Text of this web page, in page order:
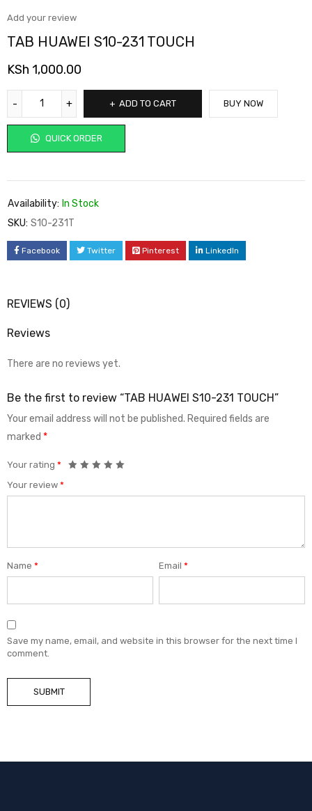
Add your review
TAB HUAWEI S10-231 TOUCH
KSh 1,000.00
ADD TO CART
QUICK ORDER
BUY NOW
Availability: In Stock
SKU: S10-231T
Facebook Twitter Pinterest LinkedIn
REVIEWS (0)
Reviews
There are no reviews yet.
Be the first to review “TAB HUAWEI S10-231 TOUCH”
Your email address will not be published. Required fields are
marked *
Your rating *
Your review *
Name * Email*
Save my name, email, and website in this browser for the next time I
comment.